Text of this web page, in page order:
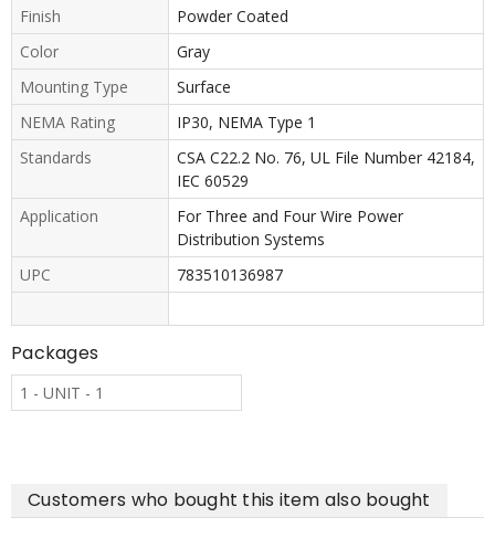
Finish
Powder Coated
Color
Gray
Mounting Type
Surface
NEMA Rating
IP30, NEMA Type 1
Standards
CSA C22.2 No. 76, UL File Number 42184,
IEC 60529
Application
For Three and Four Wire Power
Distribution Systems
UPC
783510136987
Packages
1 - UNIT - 1
Customers who bought this item also bought